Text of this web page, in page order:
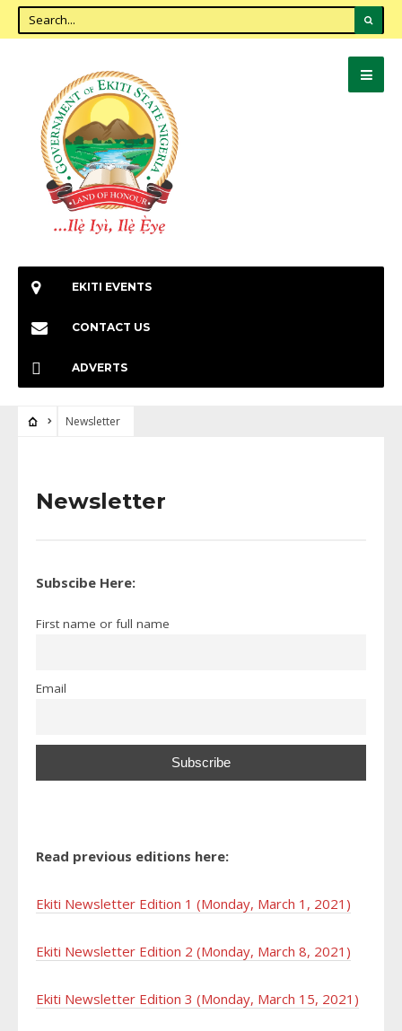
EKITI EVENTS
CONTACT US
ADVERTS
Newsletter
Newsletter
Subscibe Here:
First name or full name
Email
Read previous editions here:
Ekiti Newsletter Edition 1 (Monday, March 1, 2021)
Ekiti Newsletter Edition 2 (Monday, March 8, 2021)
Ekiti Newsletter Edition 3 (Monday, March 15, 2021)